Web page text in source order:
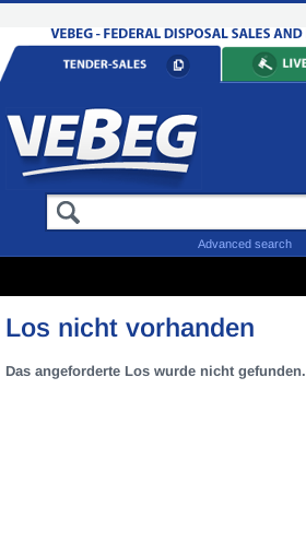
Advanced search
Los nicht vorhanden
Das angeforderte Los wurde nicht gefunden.